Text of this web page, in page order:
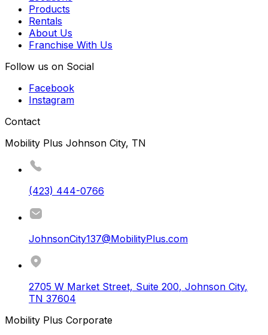
Products
Rentals
About Us
Franchise With Us
Follow us on Social
Facebook
Instagram
Contact
Mobility Plus Johnson City, TN
(423) 444-0766
JohnsonCity137@MobilityPlus.com
2705 W Market Street, Suite 200, Johnson City,
TN 37604
Mobility Plus Corporate